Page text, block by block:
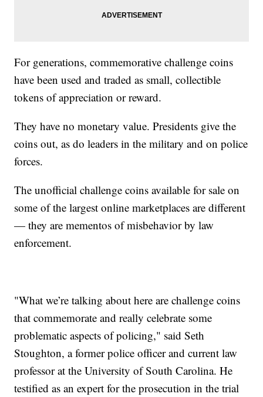
For generations, commemorative challenge coins
have been used and traded as small, collectible
tokens of appreciation or reward.
They have no monetary value. Presidents give the
coins out, as do leaders in the military and on police
forces.
The unofficial challenge coins available for sale on
some of the largest online marketplaces are different
— they are mementos of misbehavior by law
enforcement.
"What we’re talking about here are challenge coins
that commemorate and really celebrate some
problematic aspects of policing," said Seth
Stoughton, a former police officer and current law
professor at the University of South Carolina. He
testified as an expert for the prosecution in the trial